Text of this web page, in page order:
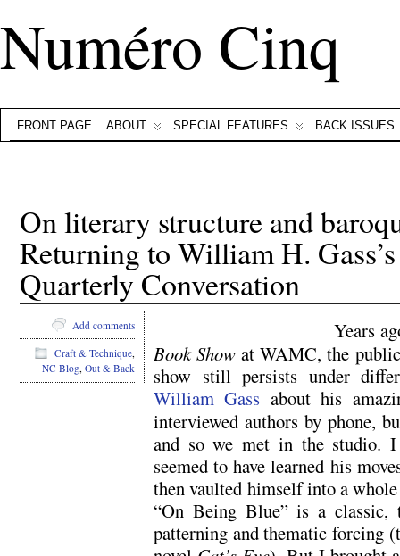
Numéro Cinq
FRONT PAGE ABOUT SPECIAL FEATURES BACK ISSUES
On literary structure and
Returning to William H.
Quarterly Conversation
Years
Book Show at WAMC, the
show still persists under
William Gass about his
interviewed authors by phone,
and so we met in the studio. I
seemed to have learned his
then vaulted himself into a
“On Being Blue” is a classic,
patterning and thematic forcing
Add comments
Craft & Technique,
NC Blog, Out & Back